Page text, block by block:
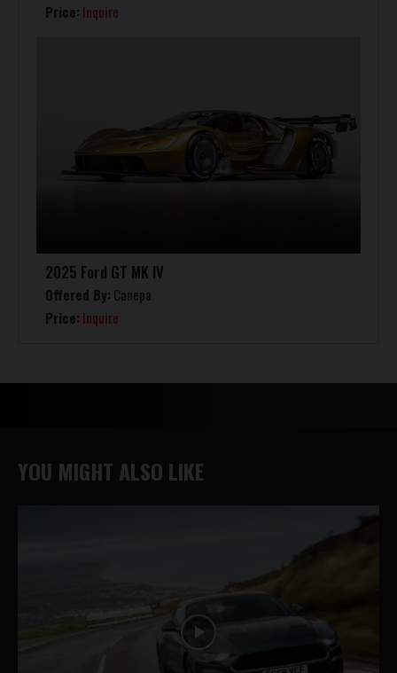
Price: Inquire
2025 Ford GT MK IV
Offered By: Canepa
Price: Inquire
YOU MIGHT ALSO LIKE